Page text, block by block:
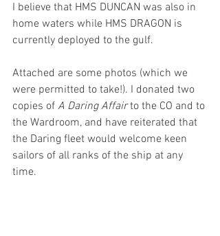
I believe that HMS DUNCAN was also in
home waters while HMS DRAGON is
currently deployed to the gulf.
Attached are some photos (which we
were permitted to take!). I donated two
copies of A Daring Affair to the CO and to
the Wardroom, and have reiterated that
the Daring fleet would welcome keen
sailors of all ranks of the ship at any
time.